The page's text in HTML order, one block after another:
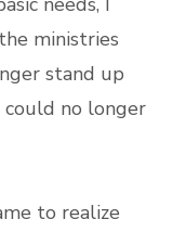
ministries
stand up
no longer
to realize